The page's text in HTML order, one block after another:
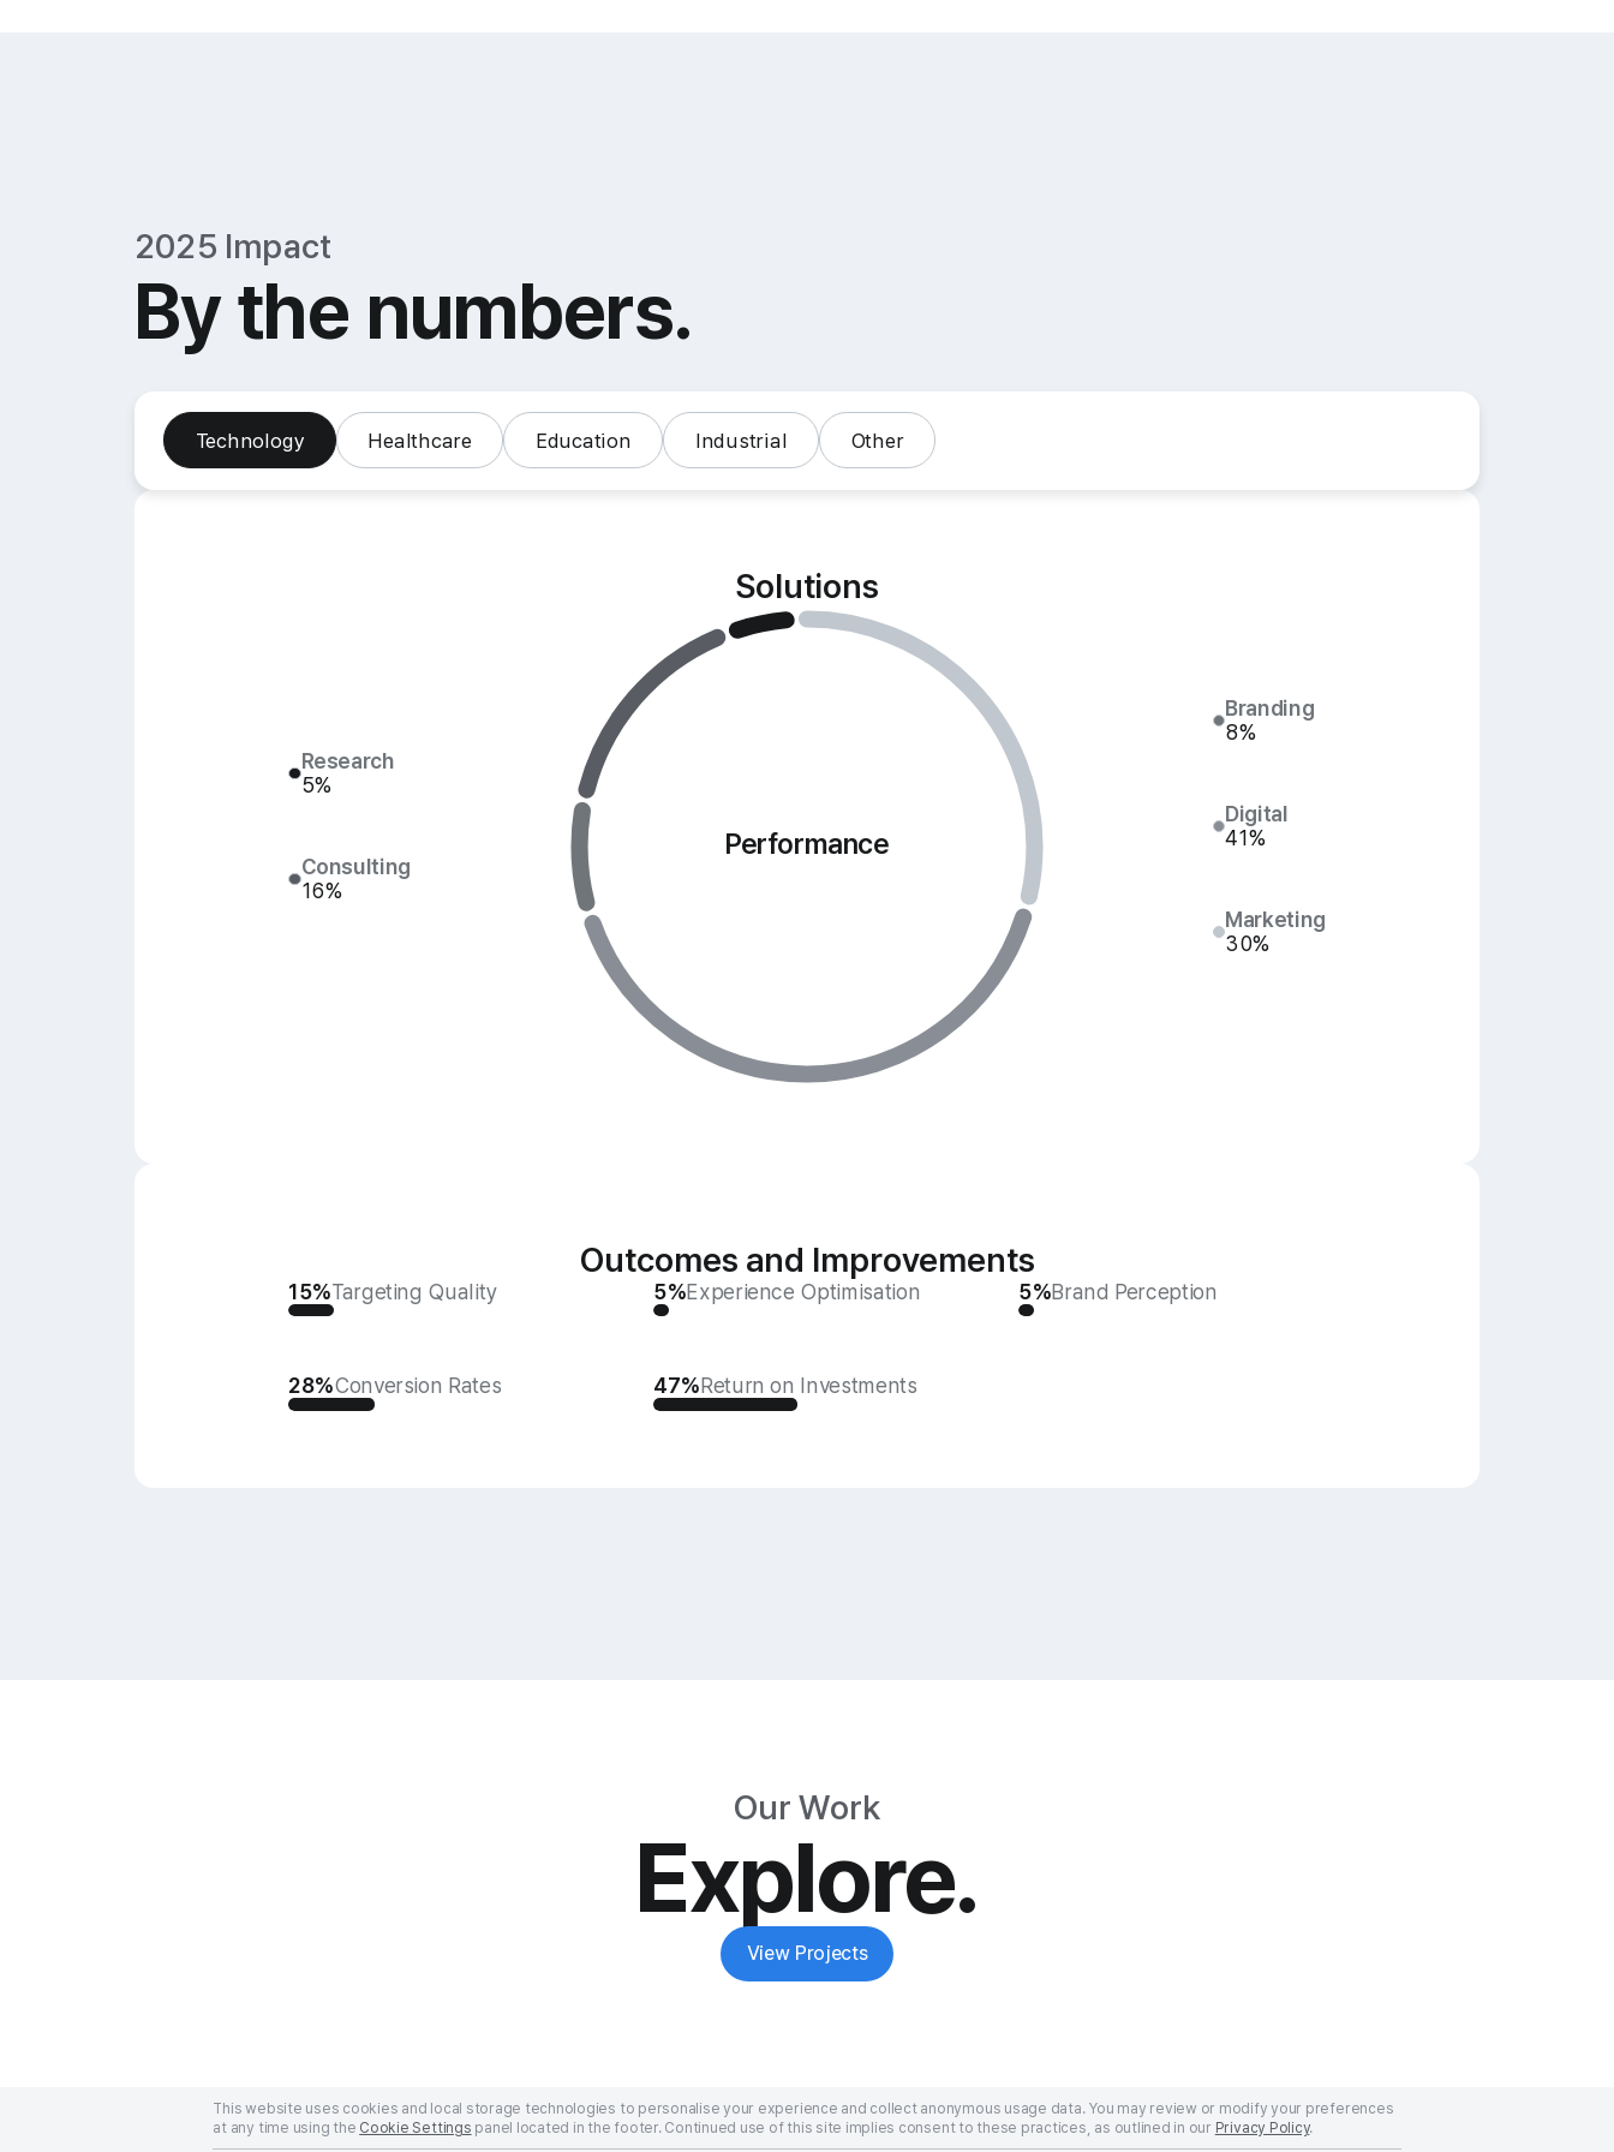
2025 Impact
By the numbers.
Technology Healthcare Education Industrial Other
Solutions
Performance
Research
5%
Consulting
16%
Branding
8%
Digital
41%
Marketing
30%
Outcomes and Improvements
15%Targeting Quality 5%Experience Optimisation 5%Brand Perception
28%Conversion Rates 47%Return on Investments
Our Work
Explore.
View Projects
This website uses cookies and local storage technologies to personalise your experience and collect anonymous usage data. You may review or modify your preferences
at any time using the Cookie Settings panel located in the footer. Continued use of this site implies consent to these practices, as outlined in our Privacy Policy.